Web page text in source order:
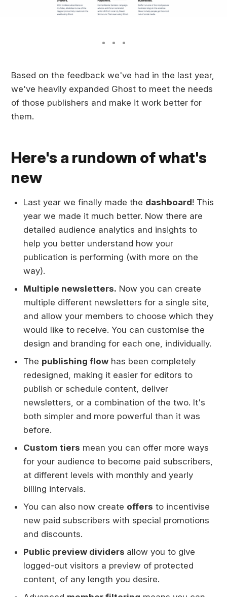
Based on the feedback we've had in the last year,
we've heavily expanded Ghost to meet the needs
of those publishers and make it work better for
them.
Here's a rundown of what's
new
Last year we finally made the dashboard! This
year we made it much better. Now there are
detailed audience analytics and insights to
help you better understand how your
publication is performing (with more on the
way).
Multiple newsletters. Now you can create
multiple different newsletters for a single site,
and allow your members to choose which they
would like to receive. You can customise the
design and branding for each one, individually.
The publishing flow has been completely
redesigned, making it easier for editors to
publish or schedule content, deliver
newsletters, or a combination of the two. It's
both simpler and more powerful than it was
before.
Custom tiers mean you can offer more ways
for your audience to become paid subscribers,
at different levels with monthly and yearly
billing intervals.
You can also now create offers to incentivise
new paid subscribers with special promotions
and discounts.
Public preview dividers allow you to give
logged-out visitors a preview of protected
content, of any length you desire.